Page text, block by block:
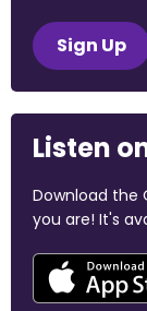
Sign Up
Listen
Download the
you are! It's